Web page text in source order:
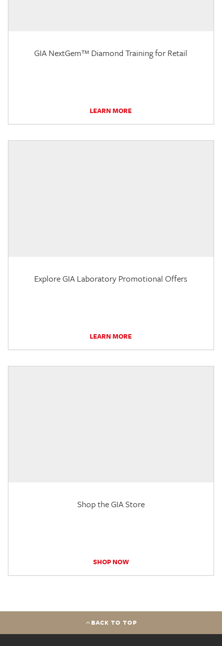
GIA NextGem™ Diamond Training for Retail
LEARN MORE
Explore GIA Laboratory Promotional Offers
LEARN MORE
Shop the GIA Store
SHOP NOW
BACK TO TOP